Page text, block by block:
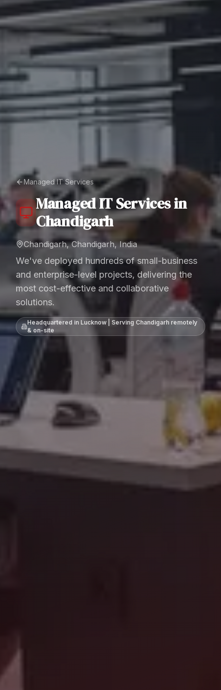
Managed IT Services
Managed IT Servicesin
Chandigarh
Chandigarh, Chandigarh, India
We've deployed hundreds of small-business
and enterprise-level projects, delivering the
most cost-effective and collaborative
solutions.
Headquartered in Lucknow | Serving Chandigarh remotely
& on-site